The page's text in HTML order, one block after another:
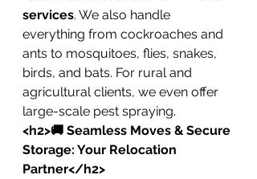
services. We also handle
everything from cockroaches and
ants to mosquitoes, flies, snakes,
birds, and bats. For rural and
agricultural clients, we even offer
large-scale pest spraying.
<h2>🚚 Seamless Moves & Secure
Storage: Your Relocation
Partner</h2>